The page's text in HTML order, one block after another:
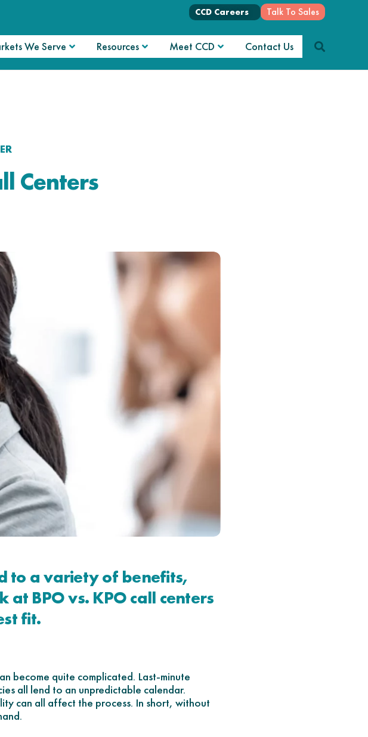
Talk To Sales
CCD Careers
We Serve Resources Meet CCD Contact Us
Centers
to a variety of benefits,
BPO vs. KPO call centers
fit.
become quite complicated. Last-minute
all lend to an unpredictable calendar.
can all affect the process. In short, without